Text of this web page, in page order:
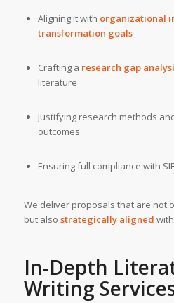
Aligning it with organizational
transformation goals
Crafting a research gap
literature
Justifying research methods
outcomes
Ensuring full compliance with
We deliver proposals that are not
but also strategically aligned
In-Depth
Writing